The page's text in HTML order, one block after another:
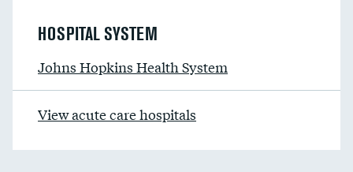
HOSPITAL SYSTEM
Johns Hopkins Health System
View acute care hospitals